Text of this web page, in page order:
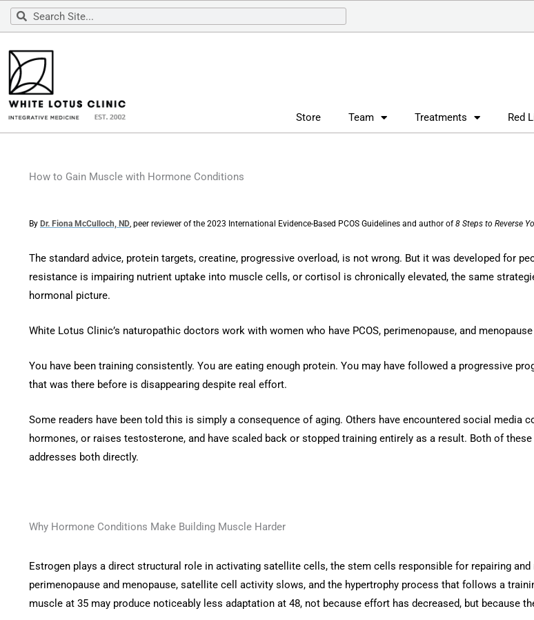
Skip
Search
Search
Store Team Treatments Red
How to Gain Muscle with Hormone Conditions
By Dr. Fiona McCulloch, ND, peer reviewer of the 2023 International Evidence-Based PCOS Guidelines and author of8 Steps to Reverse
The standard advice, protein targets, creatine, progressive overload, is not wrong. But it was developed for
resistance is impairing nutrient uptake into muscle cells, or cortisol is chronically elevated, the same
hormonal picture.
White Lotus Clinic’s naturopathic doctors work with women who have PCOS, perimenopause, and
You have been training consistently. You are eating enough protein. You may have followed a progressive
that was there before is disappearing despite real effort.
Some readers have been told this is simply a consequence of aging. Others have encountered social media
hormones, or raises testosterone, and have scaled back or stopped training entirely as a result. Both of
addresses both directly.
Why Hormone Conditions Make Building Muscle Harder
Estrogen plays a direct structural role in activating satellite cells, the stem cells responsible for repairing
perimenopause and menopause, satellite cell activity slows, and the hypertrophy process that follows a
muscle at 35 may produce noticeably less adaptation at 48, not because effort has decreased, but because